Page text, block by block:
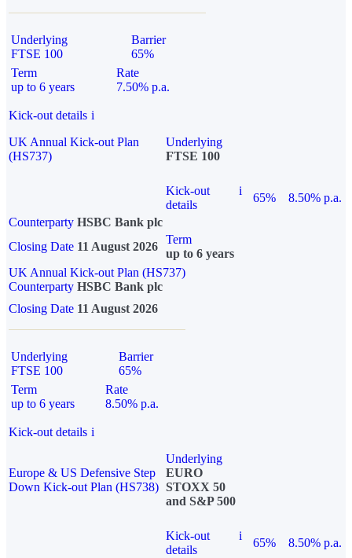
Underlying
FTSE 100
Barrier
65%
Term
up to 6 years
Rate
7.50% p.a.
Kick-out details i
UK Annual Kick-out Plan
(HS737)
Underlying
FTSE 100
Kick-out
details
i
65%
8.50% p.a.
Counterparty HSBC Bank plc
Closing Date 11 August 2026
Term
up to 6 years
UK Annual Kick-out Plan (HS737)
Counterparty HSBC Bank plc
Closing Date 11 August 2026
Underlying
FTSE 100
Barrier
65%
Term
up to 6 years
Rate
8.50% p.a.
Kick-out details i
Europe & US Defensive Step
Down Kick-out Plan (HS738)
Underlying
EURO
STOXX 50
and S&P 500
Kick-out
details
i
65%
8.50% p.a.